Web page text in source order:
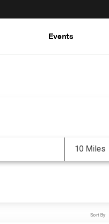
Events
10 Miles
Sort By